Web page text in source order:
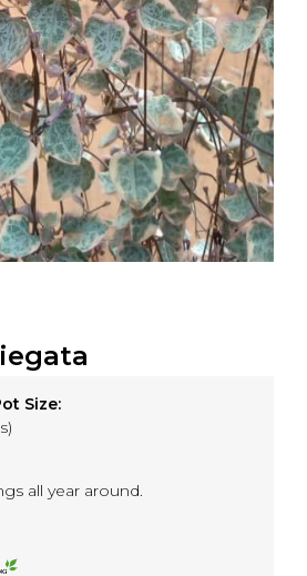
Size:
all year around.